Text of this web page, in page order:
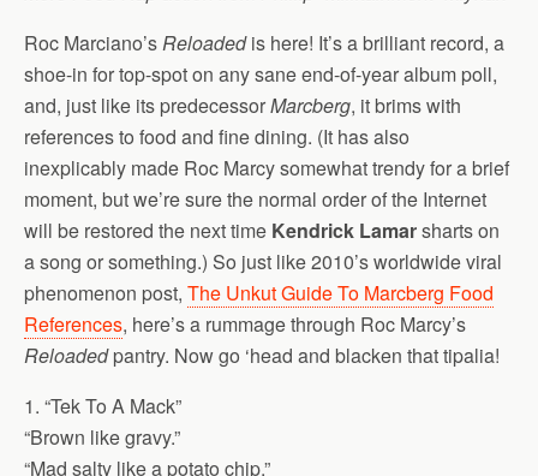
Roc Marciano’sReloadedis here! It’s a brilliant record, a
shoe-in for top-spot on any sane end-of-year album poll,
and, just like its predecessorMarcberg, it brims with
references to food and fine dining. (It has also
inexplicably made Roc Marcy somewhat trendy for a brief
moment, but we’re sure the normal order of the Internet
will be restored the next time Kendrick Lamarsharts on
a song or something.) So just like 2010’s worldwide viral
phenomenon post, The Unkut Guide To Marcberg Food
References, here’s a rummage through Roc Marcy’s
Reloadedpantry. Now go ‘head and blacken that tipalia!
1. “Tek To A Mack”
“Brown like gravy.”
“Mad salty like a potato chip.”